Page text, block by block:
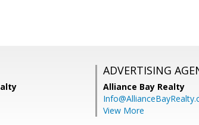
ADVERTISING
Alliance Bay Realty
View More